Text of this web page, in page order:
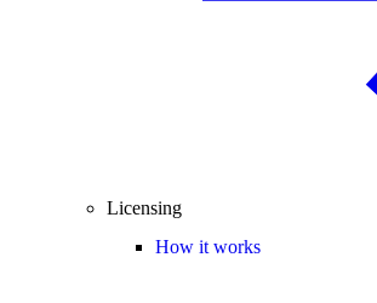
Licensing
How it works